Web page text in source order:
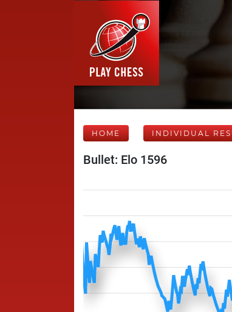
HOME INDIVIDUAL
Bullet: Elo 1596